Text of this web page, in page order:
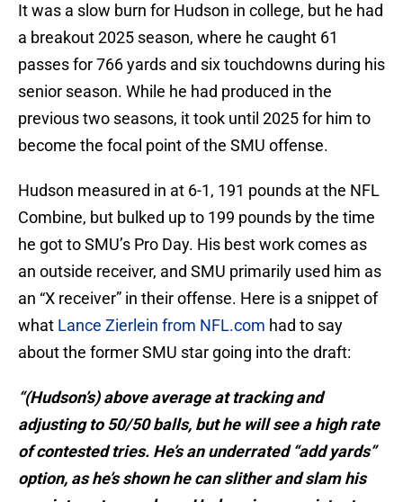
It was a slow burn for Hudson in college, but he had
a breakout 2025 season, where he caught 61
passes for 766 yards and six touchdowns during his
senior season. While he had produced in the
previous two seasons, it took until 2025 for him to
become the focal point of the SMU offense.
Hudson measured in at 6-1, 191 pounds at the NFL
Combine, but bulked up to 199 pounds by the time
he got to SMU’s Pro Day. His best work comes as
an outside receiver, and SMU primarily used him as
an “X receiver” in their offense. Here is a snippet of
what Lance Zierlein from NFL.com had to say
about the former SMU star going into the draft:
“(Hudson’s) above average at tracking and
adjusting to 50/50 balls, but he will see a high rate
of contested tries. He’s an underrated “add yards”
option, as he’s shown he can slither and slam his